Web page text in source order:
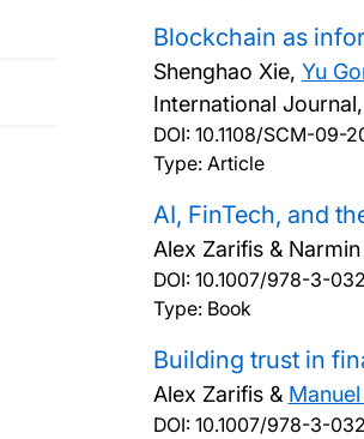
Blockchain as
Shenghao Xie, Yu
International
DOI: 10.1108/SCM-09-
Type: Article
AI, FinTech, and
Alex Zarifis &
DOI: 10.1007/978-3-
Type: Book
Building trust in
Alex Zarifis &
DOI: 10.1007/978-3-